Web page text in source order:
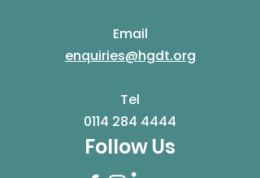
Email
enquiries@hgdt.org
Tel
0114 284 4444
Follow Us